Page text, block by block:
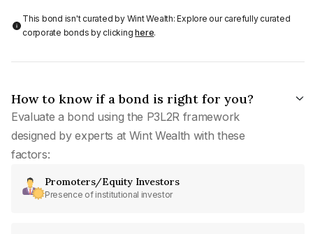
This bond isn't curated by Wint Wealth: Explore our carefully curated
corporate bonds by clickinghere.
How to know if a bond is right for you?
Evaluate a bond using the P3L2R framework
designed by experts at Wint Wealth with these
factors:
Promoters/Equity Investors
Presence of institutional investor